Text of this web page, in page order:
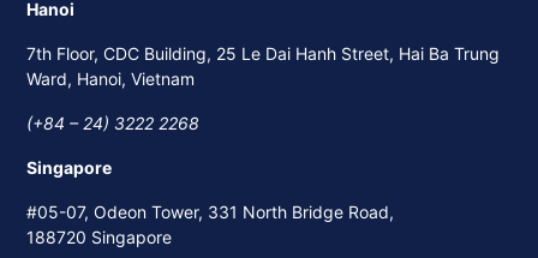
Hanoi
7th Floor, CDC Building, 25 Le Dai Hanh Street, Hai Ba Trung
Ward, Hanoi, Vietnam
(+84 – 24) 3222 2268
Singapore
#05-07, Odeon Tower, 331 North Bridge Road,
188720 Singapore